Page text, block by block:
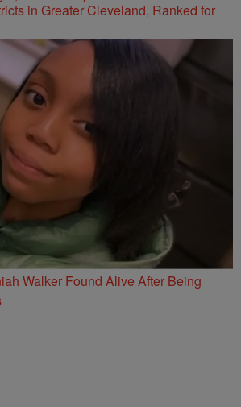
in Greater Cleveland, Ranked for
Walker Found Alive After Being